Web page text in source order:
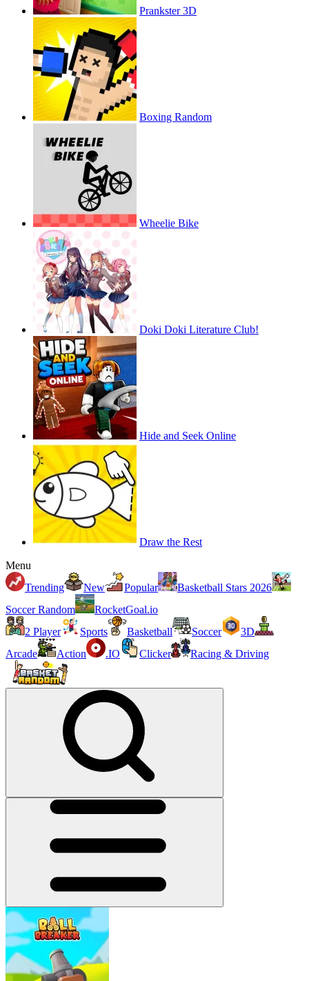
Prankster 3D
Boxing Random
Wheelie Bike
Doki Doki Literature Club!
Hide and Seek Online
Draw the Rest
Menu
Trending
New Popular
Basketball Stars 2026
Soccer Random
RocketGoal.io
2 Player
Sports Basketball Soccer
3D
Arcade
Action .IO Clicker Racing & Driving